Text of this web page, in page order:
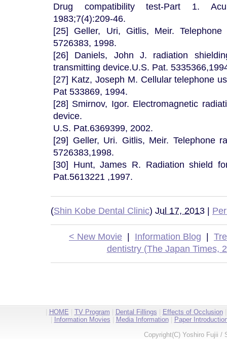
Drug compatibility test-Part 1.
1983;7(4):209-46.
[25] Geller, Uri, Gitlis, Meir.
5726383, 1998.
[26] Daniels, John J. radiation
transmitting device.U.S. Pat.
[27] Katz, Joseph M. Cellular telephone
Pat 533869, 1994.
[28] Smirnov, Igor. Electromagnetic
device.
U.S. Pat.6369399, 2002.
[29] Geller, Uri. Gitlis, Meir. Telephone
5726383,1998.
[30] Hunt, James R. Radiation shield
Pat.5613221 ,1997.
(Shin Kobe Dental Clinic) Jul 17, 2013
< New Movie Information Blog
dentistry (The Japan Times,
HOME TV Program Dental Fillings Effects of Occlusion
Information Movies Media Information|
Paper
Copyright(C) Yoshiro Fujii /